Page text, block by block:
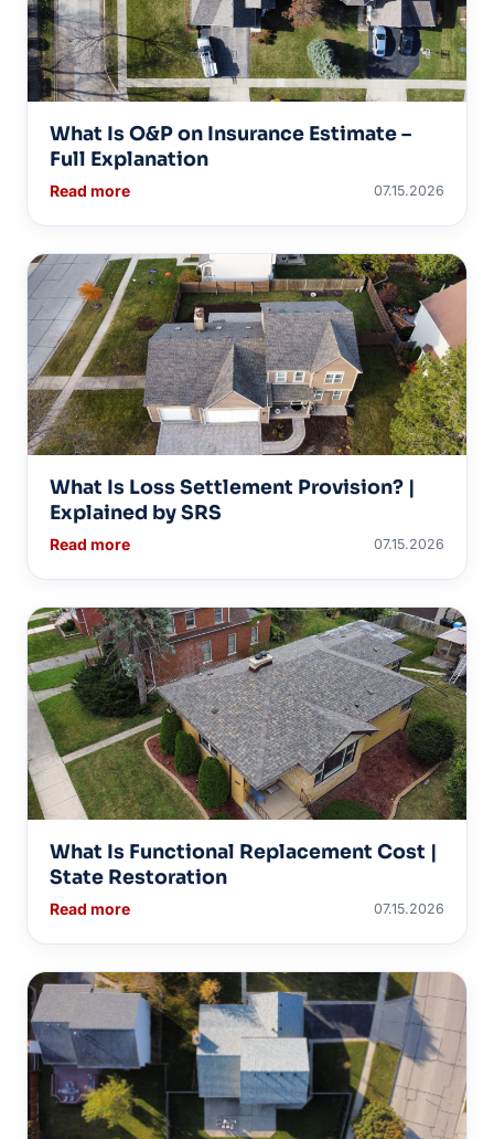
What Is O&P on Insurance Estimate –
Full Explanation
Read more 07.15.2026
What Is Loss Settlement Provision? |
Explained by SRS
Read more 07.15.2026
What Is Functional Replacement Cost |
State Restoration
Read more 07.15.2026